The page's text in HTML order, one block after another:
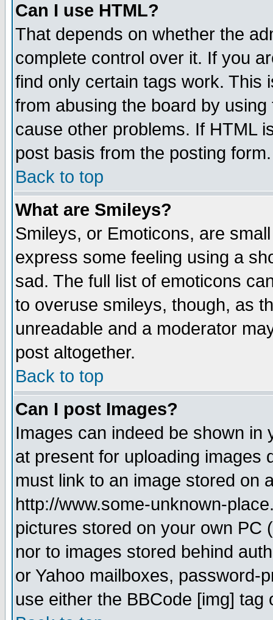
Can I use HTML?
That depends on whether the
complete control over it. If you
find only certain tags work. This
from abusing the board by
cause other problems. If HTML
post basis from the posting form.
Back to top
What are Smileys?
Smileys, or Emoticons, are
express some feeling using a
sad. The full list of emoticons
to overuse smileys, though, as
unreadable and a moderator
post altogether.
Back to top
Can I post Images?
Images can indeed be shown in
at present for uploading images
must link to an image stored on
http://www.some-unknown-
pictures stored on your own PC
nor to images stored behind
or Yahoo mailboxes, password-
use either the BBCode [img]